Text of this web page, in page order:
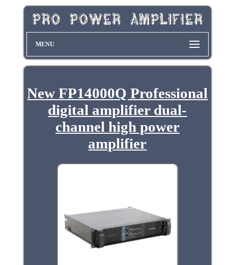
MENU
New FP14000Q Professional
digital amplifier dual-
channel high power
amplifier